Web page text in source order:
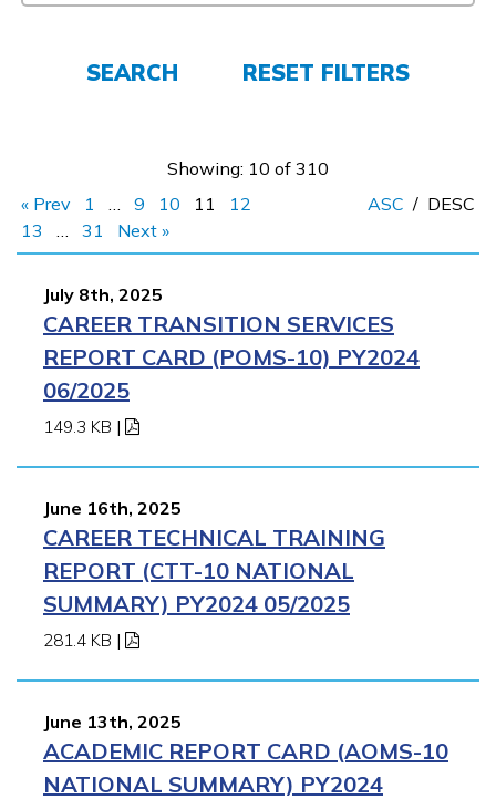
SEARCH RESET FILTERS
Showing: 10 of 310
« Prev
1 … 9 10 11
12
13
… 31 Next »
ASC / DESC
July 8th, 2025
CAREER TRANSITION SERVICES
REPORT CARD (POMS-10) PY2024
06/2025
149.3 KB |
June 16th, 2025
CAREER TECHNICAL TRAINING
REPORT (CTT-10 NATIONAL
SUMMARY) PY2024 05/2025
281.4 KB |
June 13th, 2025
ACADEMIC REPORT CARD (AOMS-10
NATIONAL SUMMARY) PY2024